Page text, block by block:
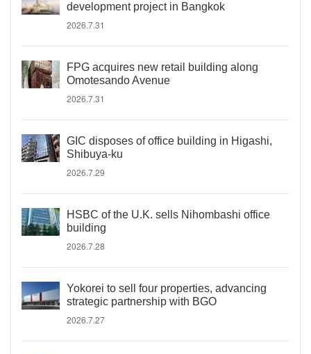
development project in Bangkok
2026.7.31
FPG acquires new retail building along
Omotesando Avenue
2026.7.31
GIC disposes of office building in Higashi,
Shibuya-ku
2026.7.29
HSBC of the U.K. sells Nihombashi office
building
2026.7.28
Yokorei to sell four properties, advancing
strategic partnership with BGO
2026.7.27